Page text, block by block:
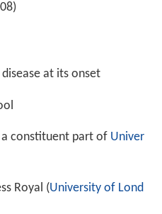
at its onset
a constituent part of Univer
Royal (University of Lond